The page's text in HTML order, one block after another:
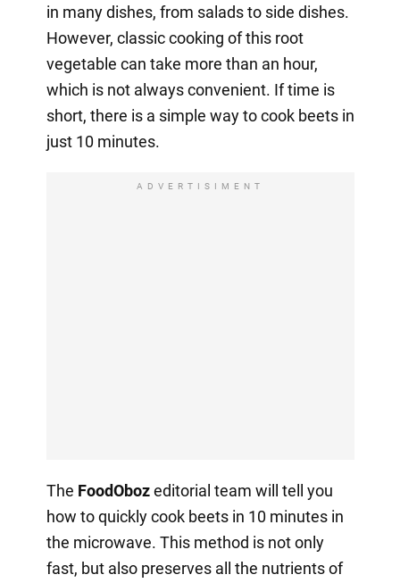
in many dishes, from salads to side dishes.
However, classic cooking of this root
vegetable can take more than an hour,
which is not always convenient. If time is
short, there is a simple way to cook beets in
just 10 minutes.
ADVERTISIMENT
The FoodObozeditorial team will tell you
how to quickly cook beets in 10 minutes in
the microwave. This method is not only
fast, but also preserves all the nutrients of